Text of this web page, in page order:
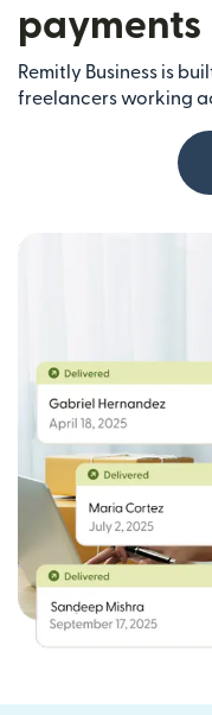
payments
Remitly Business is
freelancers working